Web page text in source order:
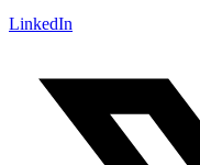
LinkedIn